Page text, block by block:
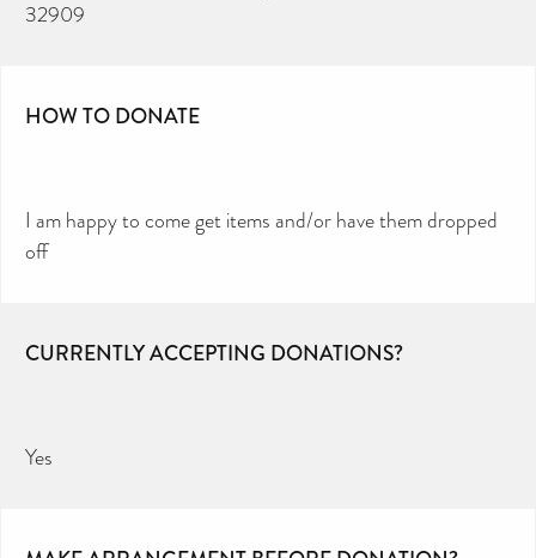
32909
HOW TO DONATE
I am happy to come get items and/or have them dropped
off
CURRENTLY ACCEPTING DONATIONS?
Yes